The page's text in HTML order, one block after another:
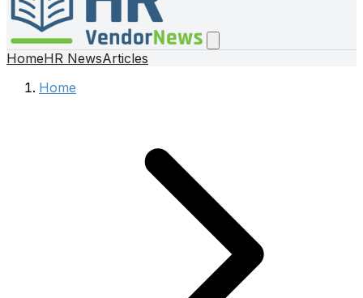
HomeHR NewsArticles
Home